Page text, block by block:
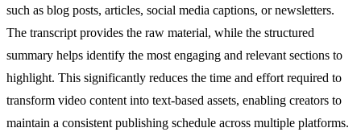
such as blog posts, articles, social media captions, or newsletters.
The transcript provides the raw material, while the structured
summary helps identify the most engaging and relevant sections to
highlight. This significantly reduces the time and effort required to
transform video content into text-based assets, enabling creators to
maintain a consistent publishing schedule across multiple platforms.